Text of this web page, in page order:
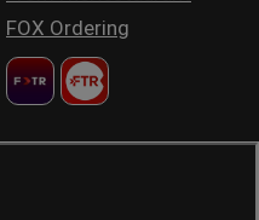
FOX Ordering